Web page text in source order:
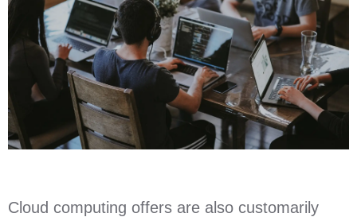
Cloud computing offers are also customarily